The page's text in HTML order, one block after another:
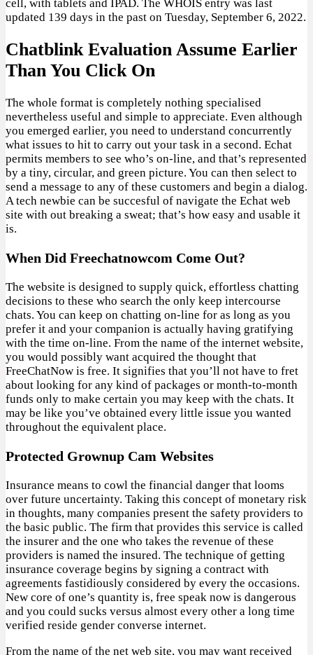
cell, with tablets and IPAD. The WHOIS entry was last
updated 139 days in the past on Tuesday, September 6, 2022.
Chatblink Evaluation Assume Earlier
Than You Click On
The whole format is completely nothing specialised
nevertheless useful and simple to appreciate. Even although
you emerged earlier, you need to understand concurrently
what issues to hit to carry out your task in a second. Echat
permits members to see who’s on-line, and that’s represented
by a tiny, circular, and green picture. You can then select to
send a message to any of these customers and begin a dialog.
A tech newbie can be succesful of navigate the Echat web
site with out breaking a sweat; that’s how easy and usable it
is.
When Did Freechatnowcom Come Out?
The website is designed to supply quick, effortless chatting
decisions to these who search the only keep intercourse
chats. You can keep on chatting on-line for as long as you
prefer it and your companion is actually having gratifying
with the time on-line. From the name of the internet website,
you would possibly want acquired the thought that
FreeChatNow is free. It signifies that you’ll not have to fret
about looking for any kind of packages or month-to-month
funds only to make certain you may keep with the chats. It
may be like you’ve obtained every little issue you wanted
throughout the equivalent place.
Protected Grownup Cam Websites
Insurance means to cowl the financial danger that looms
over future uncertainty. Taking this concept of monetary risk
in thoughts, many companies present the safety providers to
the basic public. The firm that provides this service is called
the insurer and the one who takes the revenue of these
providers is named the insured. The technique of getting
insurance coverage begins by signing a contract with
agreements fastidiously considered by every the occasions.
New core of one’s quantity is, free speak now is dangerous
and you could sucks versus almost every other a long time
verified reside gender converse internet.
From the name of the net web site, you may want received